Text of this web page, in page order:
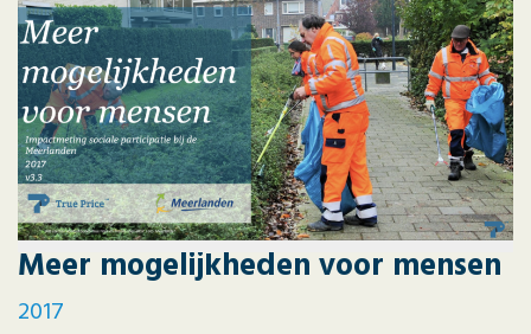
Meer mogelijkheden voor mensen
2017